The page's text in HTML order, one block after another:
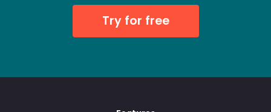
Try for free